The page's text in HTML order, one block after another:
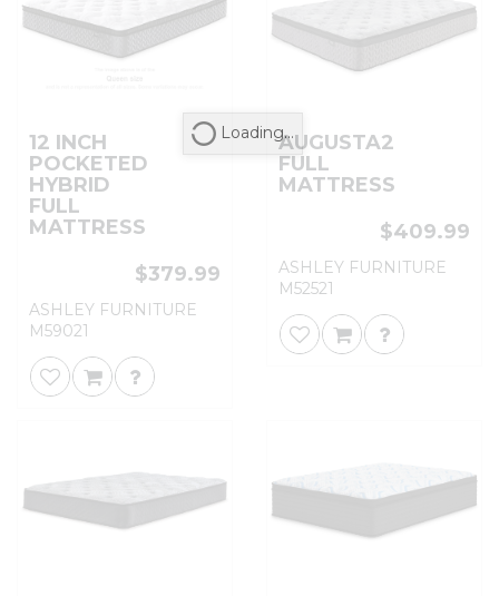
Loading...
12 INCH
POCKETED
HYBRID
FULL
MATTRESS
$379.99
ASHLEY FURNITURE
M59021
AUGUSTA2
FULL
MATTRESS
$409.99
ASHLEY FURNITURE
M52521